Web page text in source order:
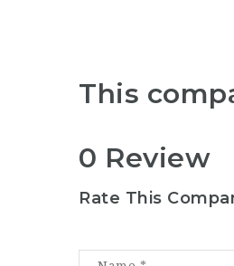
This
0 Review
Rate This